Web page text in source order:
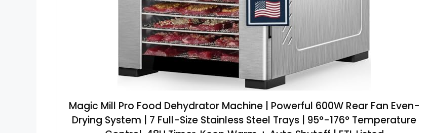
Magic Mill Pro Food Dehydrator Machine | Powerful 600W Rear Fan Even-
Drying System | 7 Full-Size Stainless Steel Trays | 95°-176° Temperature